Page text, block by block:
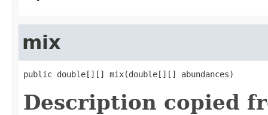
mix
public double[][] mix(double[][] abundances)
Description copied